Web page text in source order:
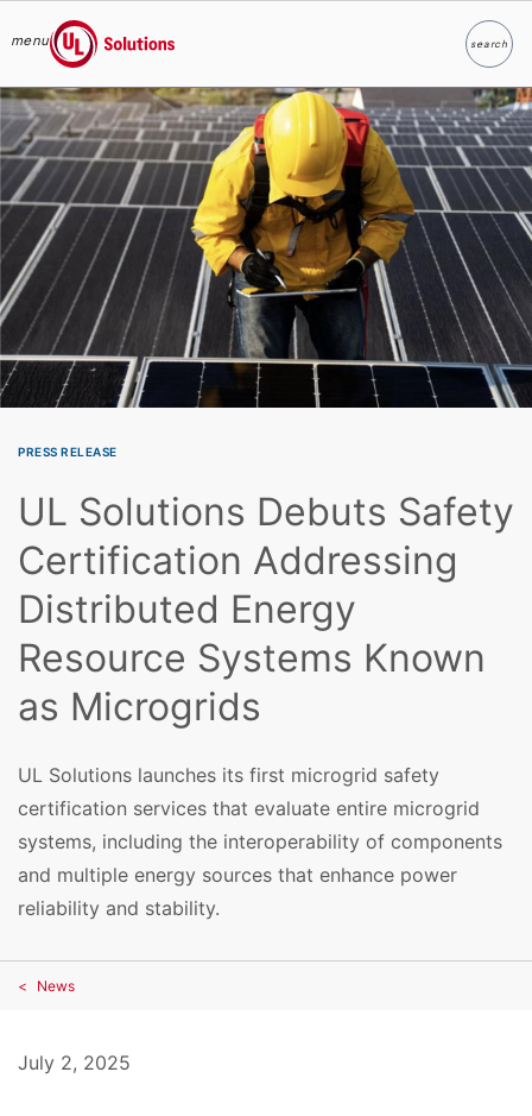
Skip to main content
menu
UL Solutions
searchSearch
PRESS RELEASE
UL Solutions Debuts Safety
Certification Addressing
Distributed Energy
Resource Systems Known
as Microgrids
UL Solutions launches its first microgrid safety
certification services that evaluate entire microgrid
systems, including the interoperability of components
and multiple energy sources that enhance power
reliability and stability.
News
July 2, 2025